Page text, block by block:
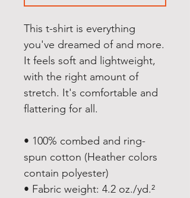
This t-shirt is everything
you've dreamed of and more.
It feels soft and lightweight,
with the right amount of
stretch. It's comfortable and
flattering for all.
• 100% combed and ring-
spun cotton (Heather colors
contain polyester)
• Fabric weight: 4.2 oz./yd.²